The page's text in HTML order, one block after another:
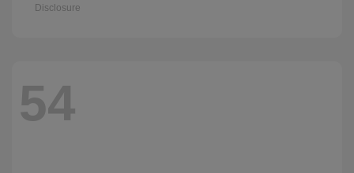
Disclosure
54